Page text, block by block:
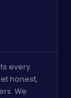
every
honest,
We